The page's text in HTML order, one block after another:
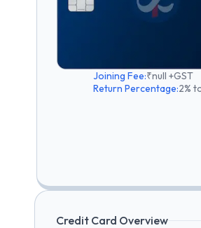
Joining Fee:₹null +GST
Return Percentage:2%
Credit Card Overview